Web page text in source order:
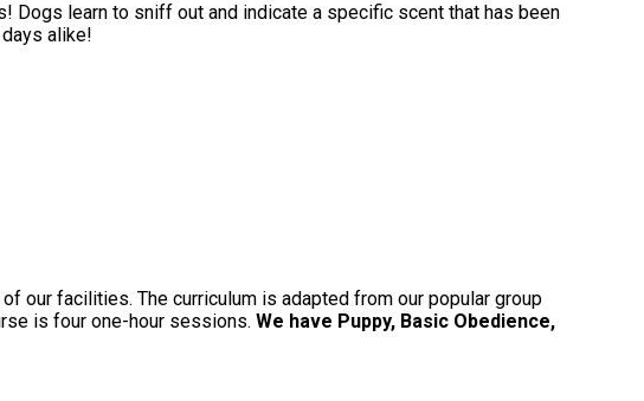
learn to sniff out and indicate a specific scent that has been
alike!
our facilities. The curriculum is adapted from our popular group
is four one-hour sessions. We have Puppy, Basic Obedience,